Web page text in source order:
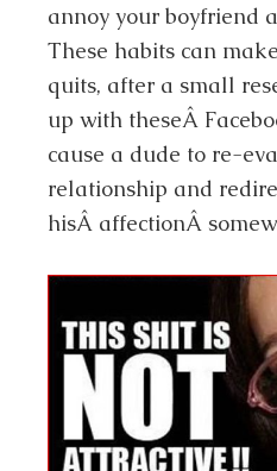
annoy your boyfriend
These habits can
quits, after a small
up with theseÂ
cause a dude to re-
relationship and
hisÂ affectionÂ